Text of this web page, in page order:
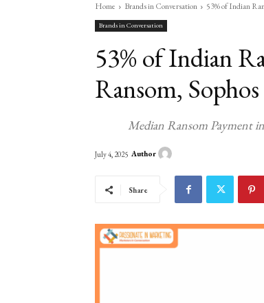
Home Brands in Conversation 53% of Indian
Brands in Conversation
53% of Indian
Ransom,
Median Ransom Payment
July 4, 2025 Author
Share